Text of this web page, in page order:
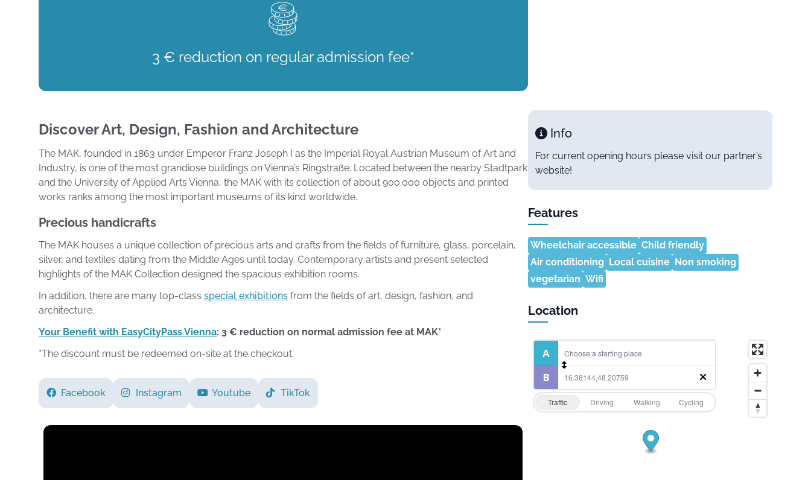
3 € reduction on regular admission fee*
Discover Art, Design, Fashion and Architecture
The MAK, founded in 1863 under Emperor Franz Joseph I as the Imperial Royal Austrian Museum of Art and
Industry, is one of the most grandiose buildings on Vienna’s Ringstraße. Located between the nearby Stadtpark
and the University of Applied Arts Vienna, the MAK with its collection of about 900.000 objects and printed
works ranks among the most important museums of its kind worldwide.
Precious handicrafts
The MAK houses a unique collection of precious arts and crafts from the fields of furniture, glass, porcelain,
silver, and textiles dating from the Middle Ages until today. Contemporary artists and present selected
highlights of the MAK Collection designed the spacious exhibition rooms.
In addition, there are many top-class special exhibitions from the fields of art, design, fashion, and
architecture.
Your Benefit with EasyCityPass Vienna: 3 € reduction on normal admission fee at MAK*
*The discount must be redeemed on-site at the checkout.
Facebook Instagram Youtube TikTok
Info
For current opening hours please visit our partner’s
website!
Features
Wheelchair accessible Child friendly
Air conditioning Local cuisine Non smoking
vegetarian Wifi
Location
Traffic Driving Walking Cycling